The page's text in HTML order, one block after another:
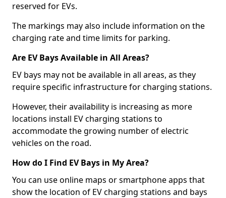
reserved for EVs.
The markings may also include information on the
charging rate and time limits for parking.
Are EV Bays Available in All Areas?
EV bays may not be available in all areas, as they
require specific infrastructure for charging stations.
However, their availability is increasing as more
locations install EV charging stations to
accommodate the growing number of electric
vehicles on the road.
How do I Find EV Bays in My Area?
You can use online maps or smartphone apps that
show the location of EV charging stations and bays